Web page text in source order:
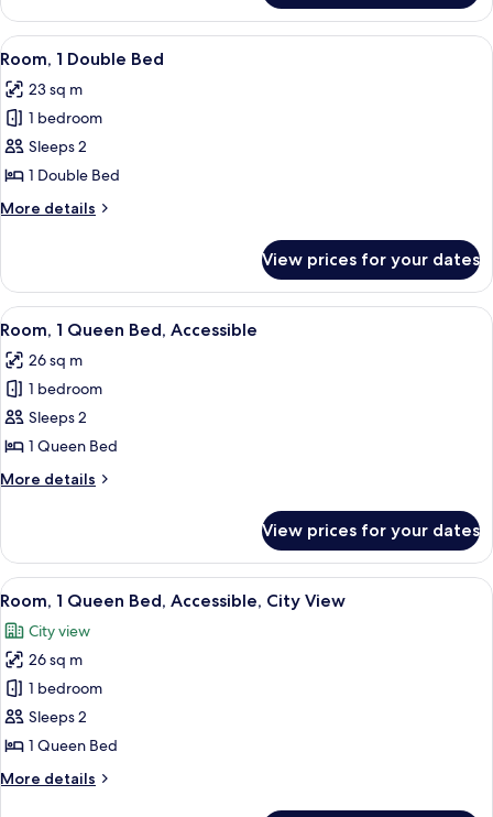
2
Double
Beds
View
all
photos
for
Room,
1
Double
Bed
A hotel room with a large bed, a
5
Room, 1 Double Bed
23 sq m
1 bedroom
Sleeps 2
1 Double Bed
More details
More
1
Double
Bed
View prices for your dates
View
all
photos
for
Room,
1
Queen
Bed,
A hotel room with a large bed, two
5
Room, 1 Queen Bed, Accessible
26 sq m
1 bedroom
Sleeps 2
1 Queen Bed
More details
More
1
Queen
Bed,
View prices for your dates
View
all
photos
for
Room,
1
Queen
Accessible,
A hotel room with a large bed, two
5
Room, 1 Queen Bed, Accessible, City View
City view
26 sq m
1 bedroom
Sleeps 2
1 Queen Bed
More details
More